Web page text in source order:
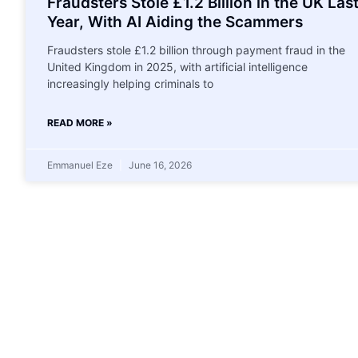
Year, With AI Aiding the Scammers
Fraudsters stole £1.2 billion through payment fraud in the
United Kingdom in 2025, with artificial intelligence
increasingly helping criminals to
READ MORE »
Emmanuel Eze June 16, 2026